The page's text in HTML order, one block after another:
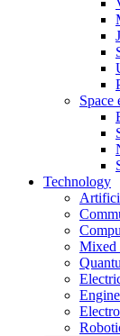
Space
Technology
Mixed